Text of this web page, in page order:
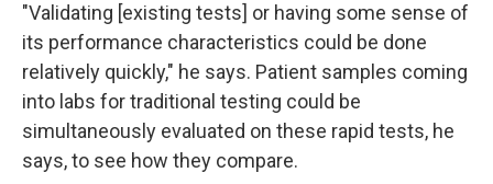
"Validating [existing tests] or having some sense of
its performance characteristics could be done
relatively quickly," he says. Patient samples coming
into labs for traditional testing could be
simultaneously evaluated on these rapid tests, he
says, to see how they compare.